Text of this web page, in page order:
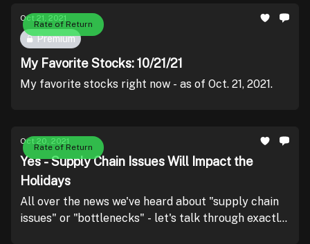
Rate of Return
Oct 21, 2021
Premium
My Favorite Stocks: 10/21/21
My favorite stocks right now - as of Oct. 21, 2021.
Rate of Return
Oct 20, 2021
Yes - Supply Chain Issues Will Impact the
Holidays
All over the news we've heard about "supply chain
issues" or "bottlenecks" - let's talk through exactly